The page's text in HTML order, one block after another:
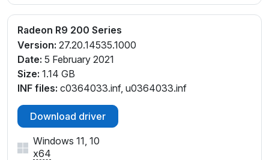
Radeon R9 200 Series
Version: 27.20.14535.1000
Date: 5 February 2021
Size: 1.14 GB
INF files: c0364033.inf, u0364033.inf
Download driver
Windows 11, 10
x64